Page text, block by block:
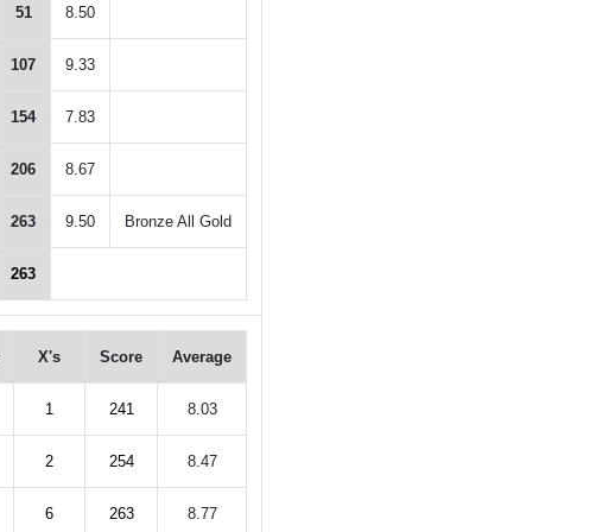
51 8.50
107 9.33
154 7.83
206 8.67
263 9.50 Bronze All Gold
263
X's Score Average
1 241 8.03
2 254 8.47
6 263 8.77